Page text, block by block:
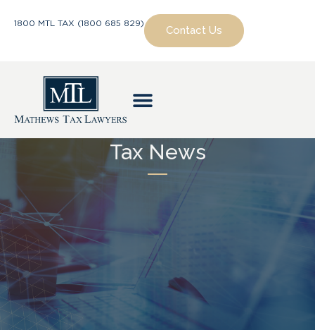
1800 MTL TAX (1800 685 829)
Contact Us
Tax News